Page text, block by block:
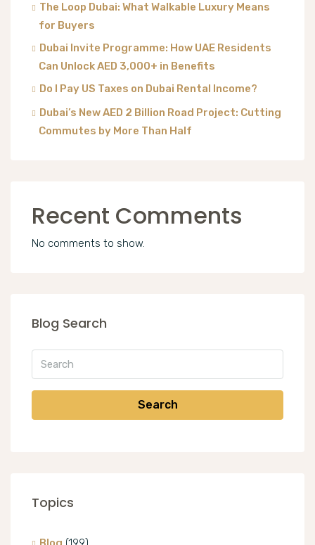
The Loop Dubai: What Walkable Luxury Means
for Buyers
Dubai Invite Programme: How UAE Residents
Can Unlock AED 3,000+ in Benefits
Do I Pay US Taxes on Dubai Rental Income?
Dubai’s New AED 2 Billion Road Project: Cutting
Commutes by More Than Half
Recent Comments
No comments to show.
Blog Search
Search
Topics